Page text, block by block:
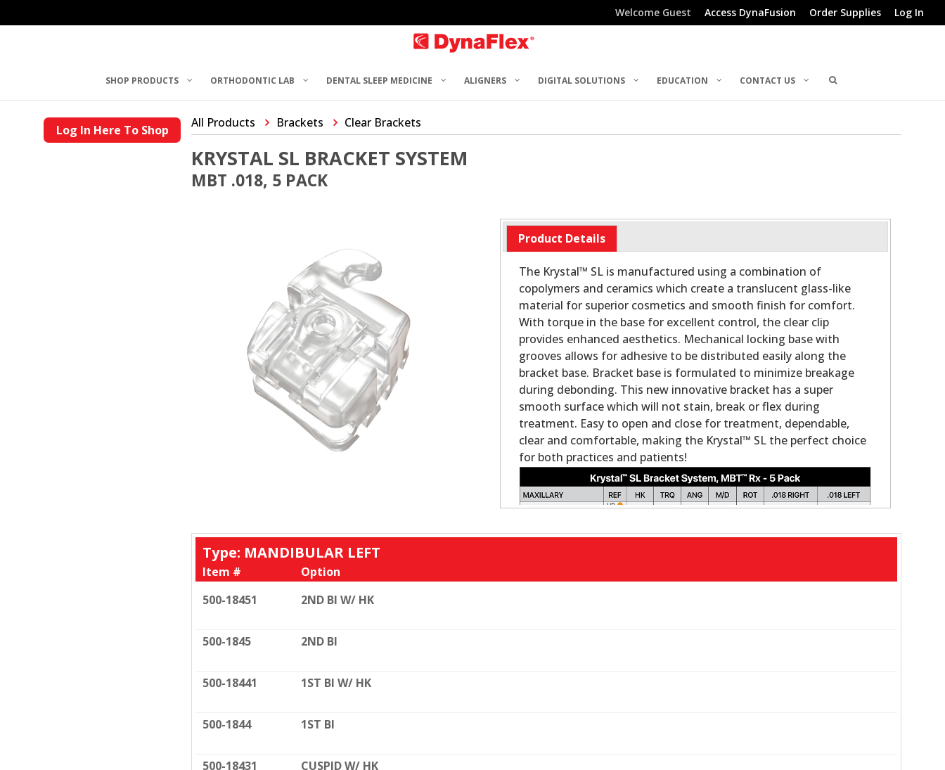
Welcome Guest Access DynaFusion Order Supplies Log In
SHOP PRODUCTS ORTHODONTIC LAB DENTAL SLEEP MEDICINE ALIGNERS DIGITAL SOLUTIONS EDUCATION CONTACT US
Log In Here To Shop All Products Brackets Clear Brackets
KRYSTAL SL BRACKET SYSTEM
MBT .018, 5 PACK
Product Details
The Krystal™ SL is manufactured using a combination of
copolymers and ceramics which create a translucent glass-like
material for superior cosmetics and smooth finish for comfort.
With torque in the base for excellent control, the clear clip
provides enhanced aesthetics. Mechanical locking base with
grooves allows for adhesive to be distributed easily along the
bracket base. Bracket base is formulated to minimize breakage
during debonding. This new innovative bracket has a super
smooth surface which will not stain, break or flex during
treatment. Easy to open and close for treatment, dependable,
clear and comfortable, making the Krystal™ SL the perfect choice
for both practices and patients!
Type: MANDIBULAR LEFT
Item #
Option
500-18451
2ND BI W/ HK
500-1845 2ND BI
500-18441 1ST BI W/ HK
500-1844 1ST BI
500-18431 CUSPID W/ HK